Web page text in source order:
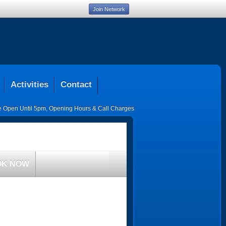
Activities Contact
Open Until 5pm, Opening Hours & Call Charges
NOW
Join Network